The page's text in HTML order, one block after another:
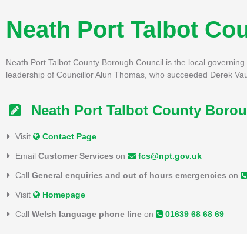
Neath Port Talbot
Neath Port Talbot County Borough Council is the local
leadership of Councillor Alun Thomas, who succeeded Derek
Neath Port Talbot County
Visit Contact Page
Email Customer Services on fcs@npt.gov.uk
Call General enquiries and out of hours emergencies on
Visit Homepage
Call Welsh language phone line on 01639 68 68 69